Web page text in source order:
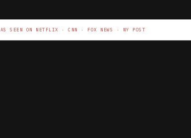
AS SEEN ON NETFLIX · CNN · FOX NEWS · NY POST